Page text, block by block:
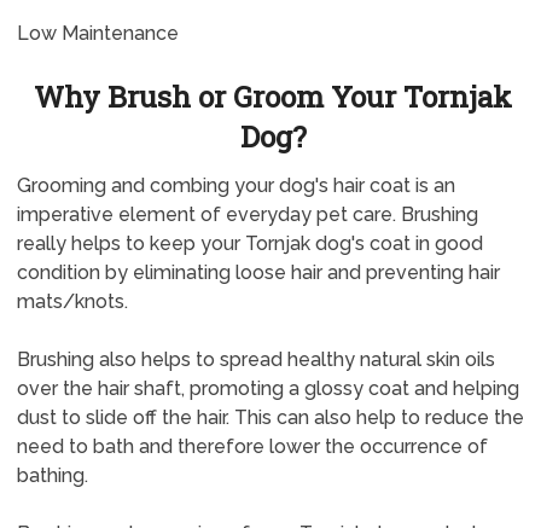
Low Maintenance
Why Brush or Groom Your Tornjak
Dog?
Grooming and combing your dog's hair coat is an
imperative element of everyday pet care. Brushing
really helps to keep your Tornjak dog's coat in good
condition by eliminating loose hair and preventing hair
mats/knots.
Brushing also helps to spread healthy natural skin oils
over the hair shaft, promoting a glossy coat and helping
dust to slide off the hair. This can also help to reduce the
need to bath and therefore lower the occurrence of
bathing.